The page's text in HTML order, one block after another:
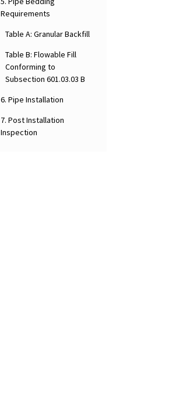
Requirements
Table A: Granular Backfill
Table B: Flowable Fill
Conforming to
Subsection 601.03.03 B
6. Pipe Installation
7. Post Installation
Inspection